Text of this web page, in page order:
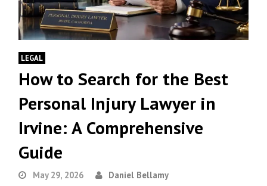
LEGAL
How to Search for the Best
Personal Injury Lawyer in
Irvine: A Comprehensive
Guide
May 29, 2026 Daniel Bellamy